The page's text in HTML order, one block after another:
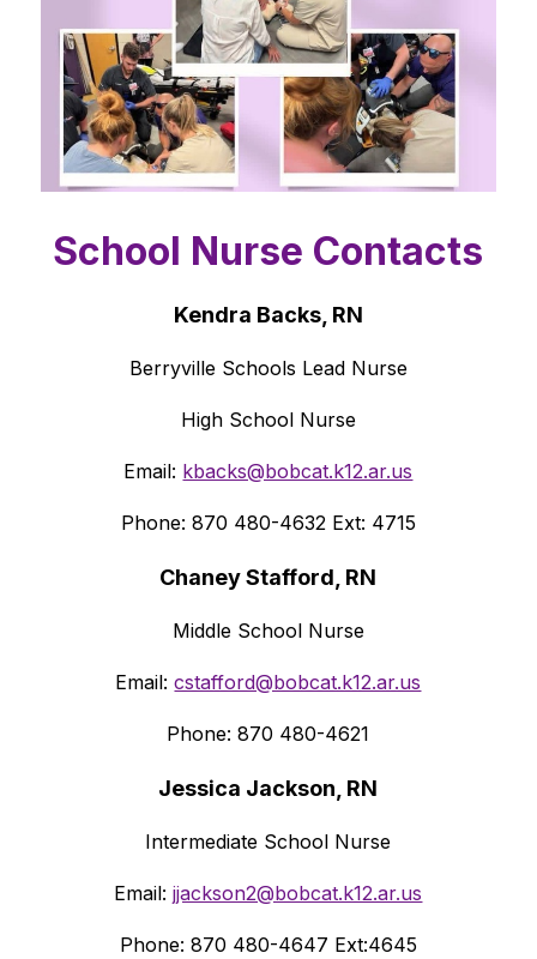
School Nurse Contacts
Kendra Backs, RN
Berryville Schools Lead Nurse
High School Nurse
Email: kbacks@bobcat.k12.ar.us
Phone: 870 480-4632 Ext: 4715
Chaney Stafford, RN
Middle School Nurse
Email: cstafford@bobcat.k12.ar.us
Phone: 870 480-4621
Jessica Jackson, RN
Intermediate School Nurse
Email: jjackson2@bobcat.k12.ar.us
Phone: 870 480-4647 Ext:4645